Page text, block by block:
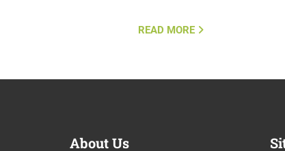
READ MORE
AboutUs